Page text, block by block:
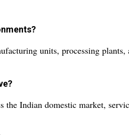
units, processing
Indian domestic market,